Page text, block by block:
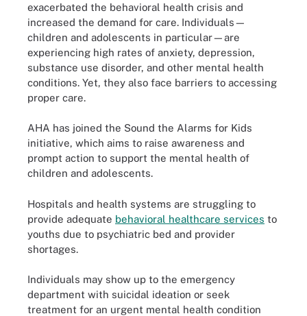
exacerbated the behavioral health crisis and
increased the demand for care. Individuals—
children and adolescents in particular—are
experiencing high rates of anxiety, depression,
substance use disorder, and other mental health
conditions. Yet, they also face barriers to accessing
proper care.
AHA has joined the Sound the Alarms for Kids
initiative, which aims to raise awareness and
prompt action to support the mental health of
children and adolescents.
Hospitals and health systems are struggling to
provide adequate behavioral healthcare services to
youths due to psychiatric bed and provider
shortages.
Individuals may show up to the emergency
department with suicidal ideation or seek
treatment for an urgent mental health condition